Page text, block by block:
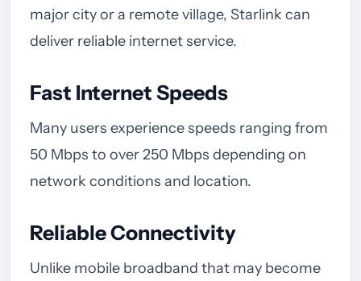
major city or a remote village, Starlink can
deliver reliable internet service.
Fast Internet Speeds
Many users experience speeds ranging from
50 Mbps to over 250 Mbps depending on
network conditions and location.
Reliable Connectivity
Unlike mobile broadband that may become